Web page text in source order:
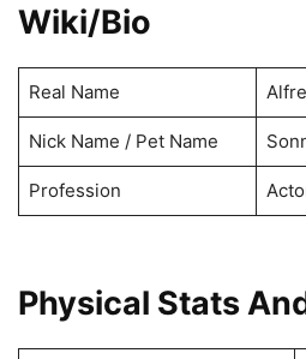
Wiki/Bio
Real Name
Nick Name / Pet Name
Profession
Physical Stats